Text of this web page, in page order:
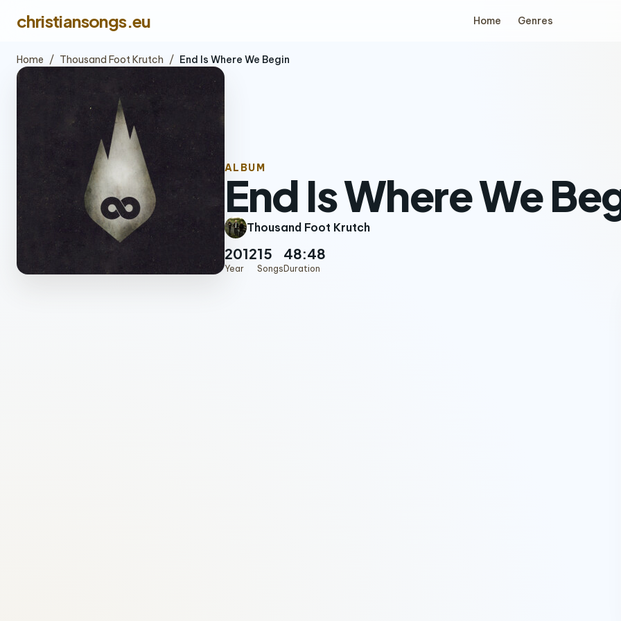
christiansongs.eu Home Genres
Home / Thousand Foot Krutch / End Is Where We Begin
ALBUM
End Is Where We
Thousand Foot Krutch
2012
Year
15
Songs
48:48
Duration